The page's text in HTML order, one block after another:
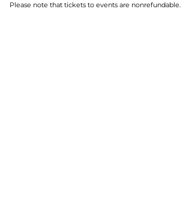
Please note that tickets to events are nonrefundable.